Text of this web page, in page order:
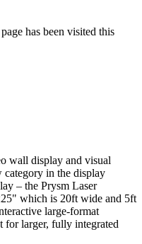
has been visited this
wall display and visual
category in the display
– the Prysm Laser
which is 20ft wide and 5ft
large-format
for larger, fully integrated